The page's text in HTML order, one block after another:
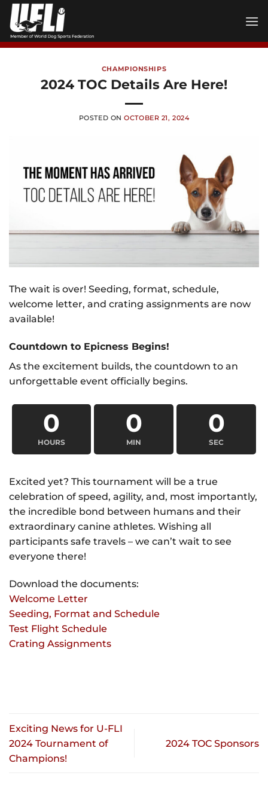
Skip
content
CHAMPIONSHIPS
2024 TOC Details Are Here!
POSTED ONOCTOBER 21, 2024
The wait is over! Seeding, format, schedule,
welcome letter, and crating assignments are now
available!
Countdown to Epicness Begins!
As the excitement builds, the countdown to an
unforgettable event officially begins.
0
HOURS
0
MIN
0
SEC
Excited yet? This tournament will be a true
celebration of speed, agility, and, most importantly,
the incredible bond between humans and their
extraordinary canine athletes. Wishing all
participants safe travels – we can’t wait to see
everyone there!
Download the documents:
Welcome Letter
Seeding, Format and Schedule
Test Flight Schedule
Crating Assignments
Exciting News for U-FLI
2024 Tournament of
Champions!
2024 TOC Sponsors